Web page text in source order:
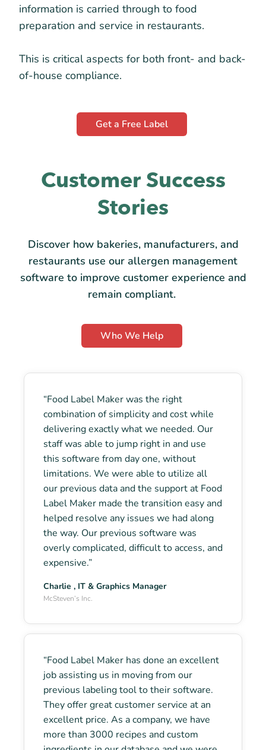
information is carried through to food
preparation and service in restaurants.
This is critical aspects for both front- and back-
of-house compliance.
Get a Free Label
Customer Success
Stories
Discover how bakeries, manufacturers, and
restaurants use our allergen management
software to improve customer experience and
remain compliant.
Who We Help
“Food Label Maker was the right
combination of simplicity and cost while
delivering exactly what we needed. Our
staff was able to jump right in and use
this software from day one, without
limitations. We were able to utilize all
our previous data and the support at Food
Label Maker made the transition easy and
helped resolve any issues we had along
the way. Our previous software was
overly complicated, difficult to access, and
expensive.”
Charlie , IT & Graphics Manager
McSteven’s Inc.
“Food Label Maker has done an excellent
job assisting us in moving from our
previous labeling tool to their software.
They offer great customer service at an
excellent price. As a company, we have
more than 3000 recipes and custom